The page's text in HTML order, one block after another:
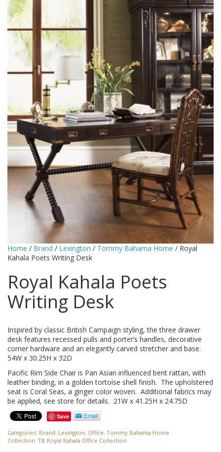
Home / Brand / Lexington / Tommy Bahama Home / Royal
Kahala Poets Writing Desk
Royal Kahala Poets
Writing Desk
Inspired by classic British Campaign styling, the three drawer
desk features recessed pulls and porter’s handles, decorative
corner hardware and an elegantly carved stretcher and base.
54W x 30.25H x 32D
Pacific Rim Side Chair is Pan Asian influenced bent rattan, with
leather binding, in a golden tortoise shell finish. The upholstered
seat is Coral Seas, a ginger color woven. Additional fabrics may
be applied, see store for details. 21W x 41.25H x 24.75D
Save
Categories: Brand, Lexington, Office, Tommy Bahama Home
Collection: TB Royal Kahala Office Collection